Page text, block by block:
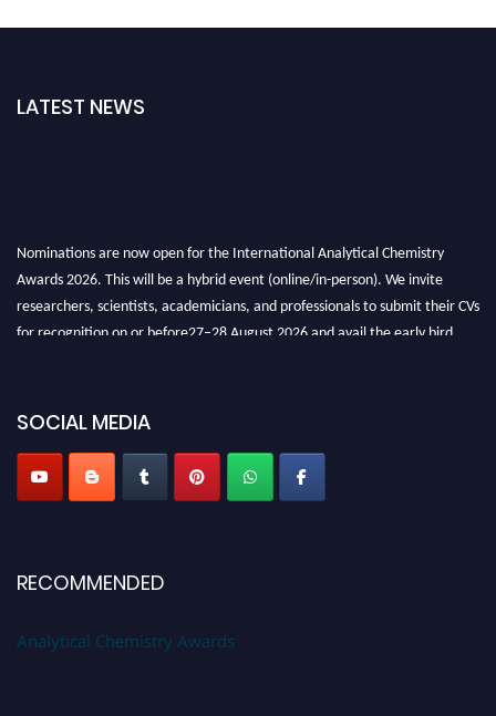
LATEST NEWS
Nominations are now open for the International Analytical Chemistry
Awards 2026. This will be a hybrid event (online/in-person). We invite
researchers, scientists, academicians, and professionals to submit their CVs
for recognition on or before27–28 August 2026 and avail the early bird
Stay tuned for more updates!
SOCIAL MEDIA
RECOMMENDED
Analytical Chemistry Awards